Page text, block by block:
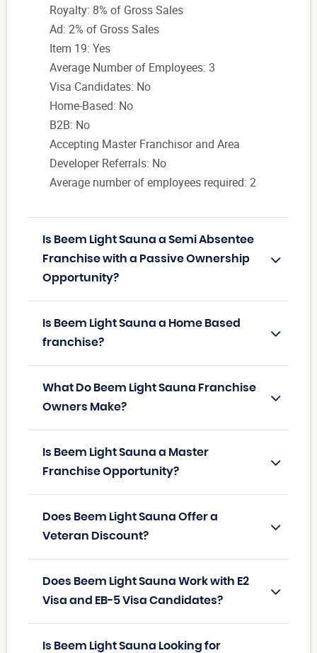
Royalty: 8% of Gross Sales
Ad: 2% of Gross Sales
Item 19: Yes
Average Number of Employees: 3
Visa Candidates: No
Home-Based: No
B2B: No
Accepting Master Franchisor and Area
Developer Referrals: No
Average number of employees required: 2
Is Beem Light Sauna a Semi Absentee
Franchise with a Passive Ownership
Opportunity?
Is Beem Light Sauna a Home Based
franchise?
What Do Beem Light Sauna Franchise
Owners Make?
Is Beem Light Sauna a Master
Franchise Opportunity?
Does Beem Light Sauna Offer a
Veteran Discount?
Does Beem Light Sauna Work with E2
Visa and EB-5 Visa Candidates?
Is Beem Light Sauna Looking for